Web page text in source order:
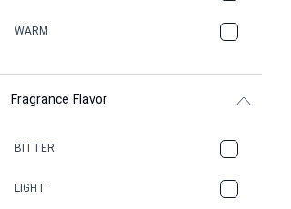
CACAO
CAMPHOR
CANNABIS
WARM
Fragrance Flavor
BITTER
LIGHT